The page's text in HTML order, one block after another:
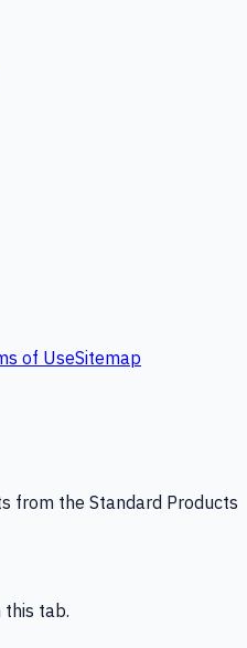
of UseSitemap
from the Standard Products
this tab.